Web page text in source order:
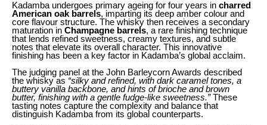
Kadamba undergoes primary ageing for four years in charred
American oak barrels, imparting its deep amber colour and
core flavour structure. The whisky then receives a secondary
maturation in Champagne barrels, a rare finishing technique
that lends refined sweetness, creamy textures, and subtle
notes that elevate its overall character. This innovative
finishing has been a key factor in Kadamba’s global acclaim.
The judging panel at the John Barleycorn Awards described
the whisky as “silky and refined, with dark caramel tones, a
buttery vanilla backbone, and hints of brioche and brown
butter, finishing with a gentle fudge-like sweetness.”These
tasting notes capture the complexity and balance that
distinguish Kadamba from its global counterparts.